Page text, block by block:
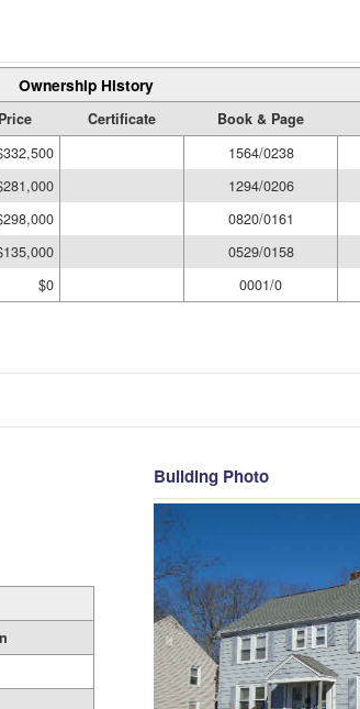
Ownership History
Certificate Book & Page
1564/0238
1294/0206
0820/0161
0529/0158
$0 0001/0
Building Photo